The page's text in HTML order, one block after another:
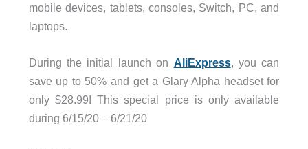
mobile devices, tablets, consoles, Switch, PC, and
laptops.
During the initial launch on AliExpress, you can
save up to 50% and get a Glary Alpha headset for
only $28.99! This special price is only available
during 6/15/20 – 6/21/20